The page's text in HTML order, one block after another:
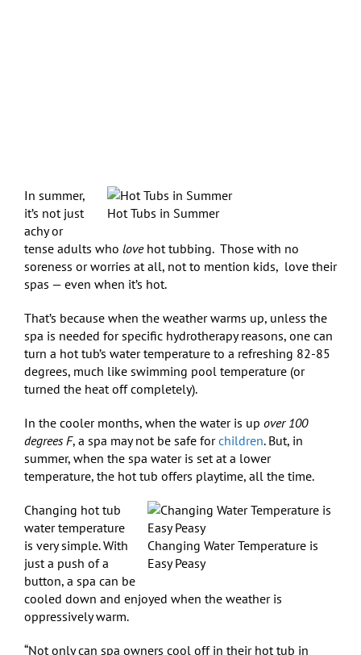
Hot Tubs in Summer
In summer,
it’s not just
achy or
tense adults who lovehot tubbing. Those with no
soreness or worries at all, not to mention kids, love their
spas — even when it’s hot.
That’s because when the weather warms up, unless the
spa is needed for specific hydrotherapy reasons, one can
turn a hot tub’s water temperature to a refreshing 82-85
degrees, much like swimming pool temperature (or
turned the heat off completely).
In the cooler months, when the water is up over 100
degrees F, a spa may not be safe forchildren. But, in
summer, when the spa water is set at a lower
temperature, the hot tub offers playtime, all the time.
Changing Water Temperature is
Easy Peasy
Changing hot tub
water temperature
is very simple. With
just a push of a
button, a spa can be
cooled down and enjoyed when the weather is
oppressively warm.
“Not only can spa owners cool off in their hot tub in